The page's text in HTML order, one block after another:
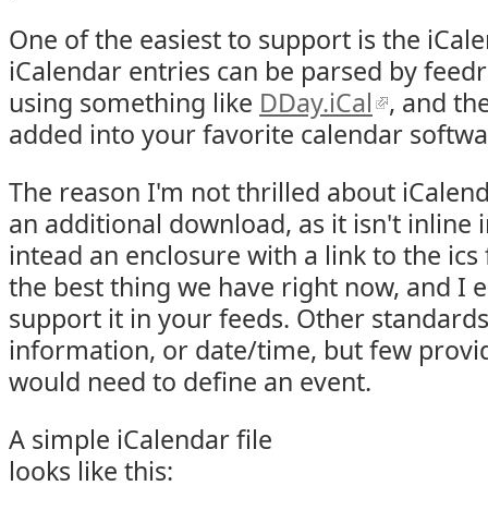
One of the easiest to support is the
iCalendar entries can be parsed by
using something like DDay.iCal , and
added into your favorite calendar
The reason I'm not thrilled about
an additional download, as it isn't inline
intead an enclosure with a link to the ics
the best thing we have right now, and I
support it in your feeds. Other
information, or date/time, but few
would need to define an event.
A simple iCalendar file
looks like this: